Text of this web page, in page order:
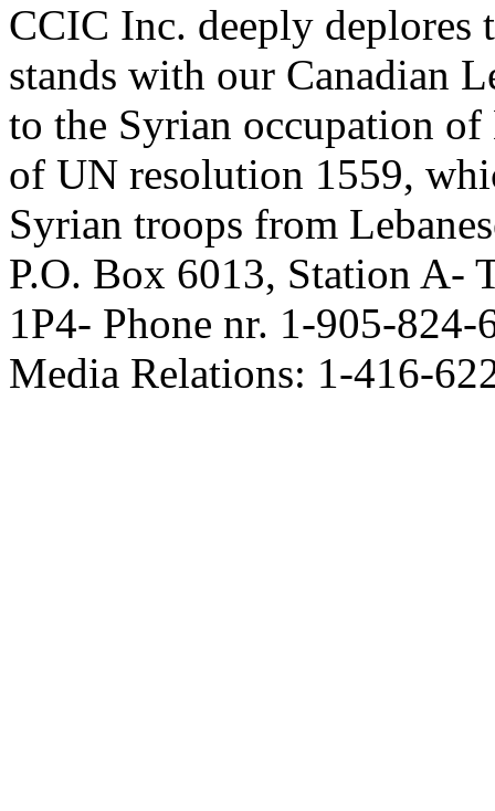
CCIC Inc. deeply deplores
stands with our Canadian
to the Syrian occupation
of UN resolution 1559,
Syrian troops from
P.O. Box 6013, Station A-
1P4- Phone nr. 1-905-824-
Media Relations: 1-416-